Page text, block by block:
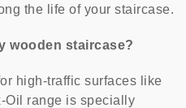
the life of your staircase.
wooden staircase?
high-traffic surfaces like
Oil range is specially